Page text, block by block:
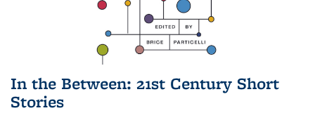
In the Between: 21st Century Short
Stories